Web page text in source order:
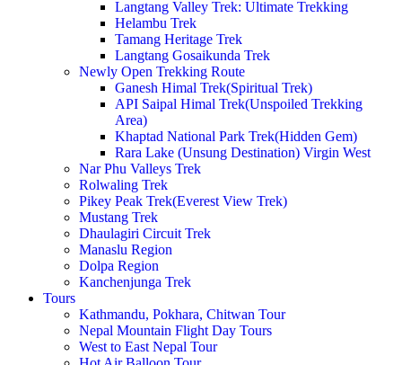
Langtang Valley Trek: Ultimate Trekking
Helambu Trek
Tamang Heritage Trek
Langtang Gosaikunda Trek
Newly Open Trekking Route
Ganesh Himal Trek(Spiritual Trek)
API Saipal Himal Trek(Unspoiled Trekking
Area)
Khaptad National Park Trek(Hidden Gem)
Rara Lake (Unsung Destination) Virgin West
Nar Phu Valleys Trek
Rolwaling Trek
Pikey Peak Trek(Everest View Trek)
Mustang Trek
Dhaulagiri Circuit Trek
Manaslu Region
Dolpa Region
Kanchenjunga Trek
Tours
Kathmandu, Pokhara, Chitwan Tour
Nepal Mountain Flight Day Tours
West to East Nepal Tour